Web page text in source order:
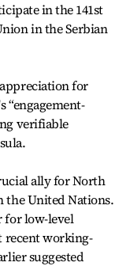
in the 141st
in the Serbian
for
“engagement-
verifiable
ally for North
the United Nations.
for low-level
recent working-
suggested